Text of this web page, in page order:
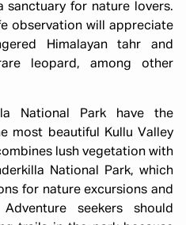
for nature lovers.
observation will appreciate
Himalayan tahr and
leopard, among other
National Park have the
most beautiful Kullu Valley
lush vegetation with
National Park, which
for nature excursions and
seekers should